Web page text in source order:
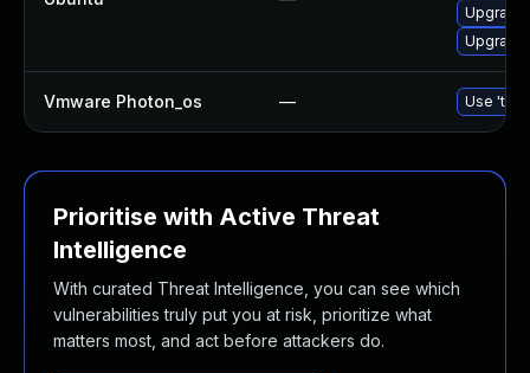
Upgrade
Upgrade
Vmware Photon_os — Use
Prioritise with Active Threat
Intelligence
With curated Threat Intelligence, you can see which
vulnerabilities truly put you at risk, prioritize what
matters most, and act before attackers do.